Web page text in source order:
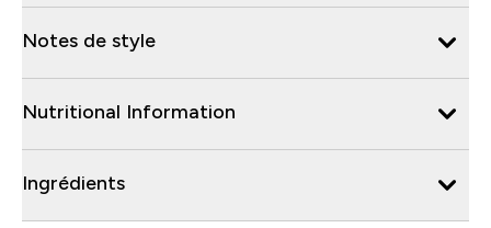
Notes de style
Nutritional Information
Ingrédients